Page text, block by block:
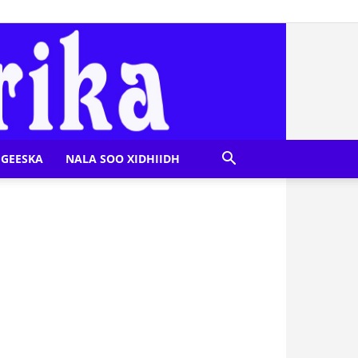
NALA SOO XIDHIIDH